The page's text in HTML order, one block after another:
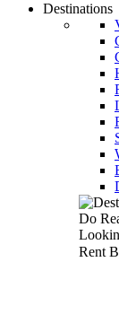
Destinations
Do
Rent